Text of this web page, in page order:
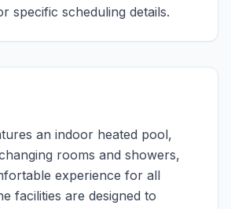
specific scheduling details.
an indoor heated pool,
rooms and showers,
experience for all
facilities are designed to